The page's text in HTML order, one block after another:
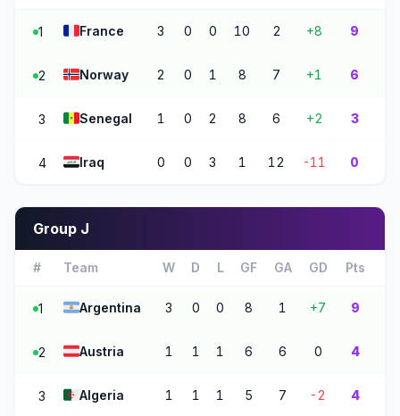
1 🇫🇷France 3 0 0 10 2 +8 9
2 🇳🇴Norway 2 0 1 8 7 +1 6
3 🇸🇳Senegal 1 0 2 8 6 +2 3
4 🇮🇶Iraq 0 0 3 1 12 -11 0
Group J
# Team W D L GF GA GD Pts
1 🇦🇷Argentina 3 0 0 8 1 +7 9
2 🇦🇹Austria 1 1 1 6 6 0 4
3 🇩🇿 Algeria 1 1 1 5 7 -2 4